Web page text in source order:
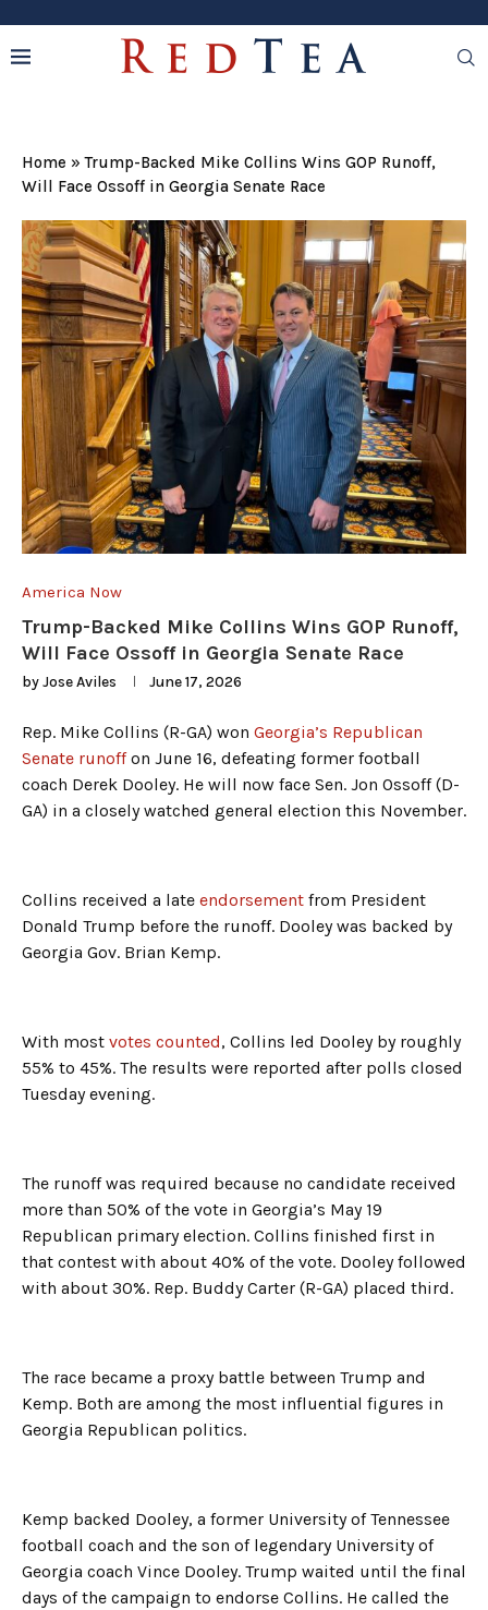
Home »Trump-Backed Mike Collins Wins GOP Runoff,
Will Face Ossoff in Georgia Senate Race
America Now
Trump-Backed Mike Collins Wins GOP Runoff,
Will Face Ossoff in Georgia Senate Race
byJose Aviles June 17, 2026
Rep. Mike Collins (R-GA) won Georgia’s Republican
Senate runoffon June 16, defeating former football
coach Derek Dooley. He will now face Sen. Jon Ossoff (D-
GA) in a closely watched general election this November.
Collins received a late endorsement from President
Donald Trump before the runoff. Dooley was backed by
Georgia Gov. Brian Kemp.
With most votes counted, Collins led Dooley by roughly
55% to 45%. The results were reported after polls closed
Tuesday evening.
The runoff was required because no candidate received
more than 50% of the vote in Georgia’s May 19
Republican primary election. Collins finished first in
that contest with about 40% of the vote. Dooley followed
with about 30%. Rep. Buddy Carter (R-GA) placed third.
The race became a proxy battle between Trump and
Kemp. Both are among the most influential figures in
Georgia Republican politics.
Kemp backed Dooley, a former University of Tennessee
football coach and the son of legendary University of
Georgia coach Vince Dooley. Trump waited until the final
days of the campaign to endorse Collins. He called the